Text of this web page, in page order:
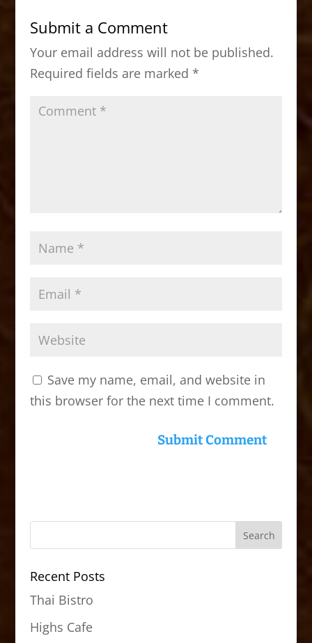
b
o
o
k
d
o
n
Submit a Comment
Your email address will not be published.
Required fields are marked *
Save my name, email, and website in
this browser for the next time I comment.
Recent Posts
Thai Bistro
Highs Cafe